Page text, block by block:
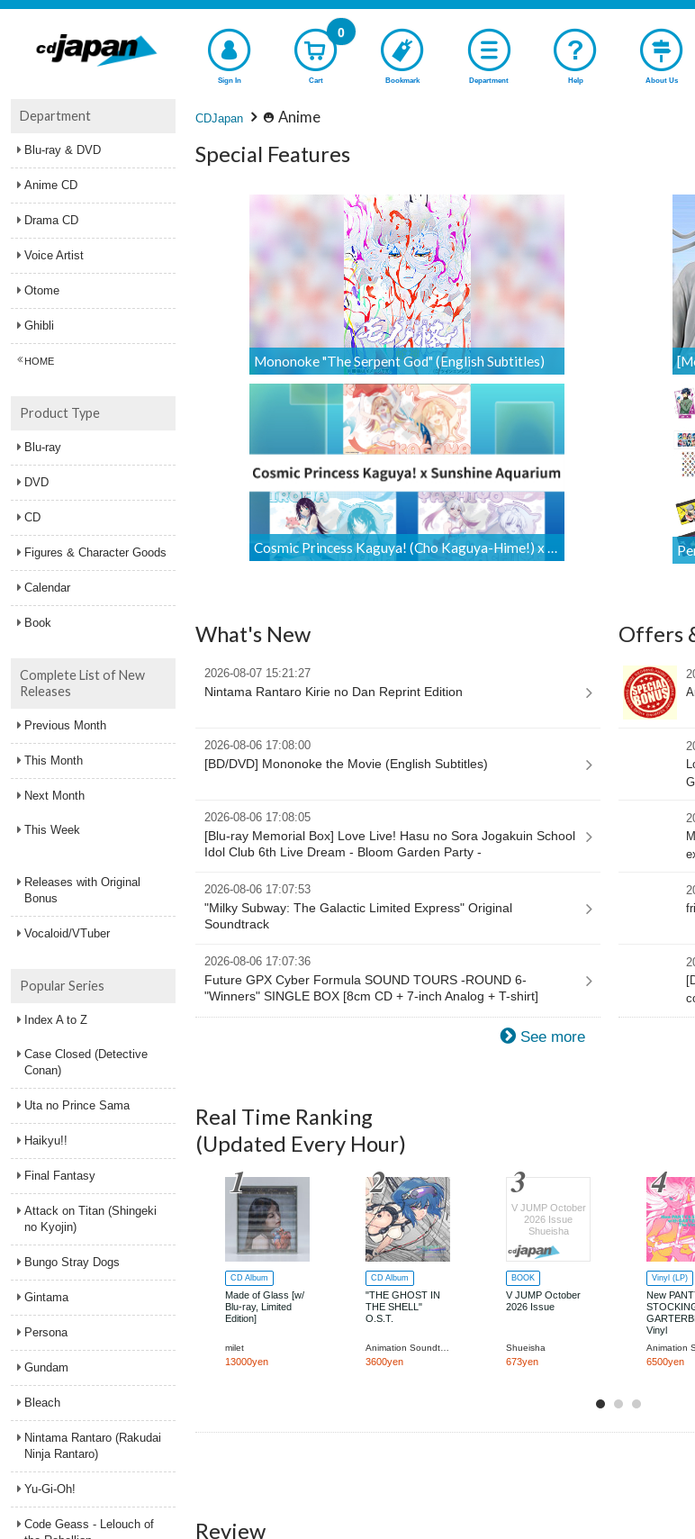
Sign In Cart
0
Bookmark Department Help About Us
CDJapan Anime
Special Features
Mononoke "The Serpent God" (English Subtitles)
Cosmic Princess Kaguya! (Cho Kaguya-Hime!) x Sunshine Aquarium Collaboration Merchandise Is Available for International Orders [Proxy Shopping]
What's New
2026-08-07 15:21:27
Nintama Rantaro Kirie no Dan Reprint Edition
2026-08-06 17:08:00
[BD/DVD] Mononoke the Movie (English Subtitles)
2026-08-06 17:08:05
[Blu-ray Memorial Box] Love Live! Hasu no Sora Jogakuin School
Idol Club 6th Live Dream - Bloom Garden Party -
2026-08-06 17:07:53
"Milky Subway: The Galactic Limited Express" Original
Soundtrack
2026-08-06 17:07:36
Future GPX Cyber Formula SOUND TOURS -ROUND 6-
"Winners" SINGLE BOX [8cm CD + 7-inch Analog + T-shirt]
See more
Offers
Real Time Ranking
(Updated Every Hour)
CD Album
Made of Glass [w/
Blu-ray, Limited
Edition]
milet
13000yen
CD Album
"THE GHOST IN
THE SHELL"
O.S.T.
3600yen
V JUMP October
2026 Issue
Shueisha
BOOK
V JUMP October
2026 Issue
Shueisha
673yen
Vinyl (LP)
New
Vinyl
6500yen
Review
Department
Blu-ray & DVD
Anime CD
Drama CD
Voice Artist
Otome
Ghibli
HOME
Product Type
Blu-ray
DVD
CD
Figures & Character Goods
Calendar
Book
Complete List of New
Releases
Previous Month
This Month
Next Month
This Week
Releases with Original
Bonus
Vocaloid/VTuber
Popular Series
Index A to Z
Case Closed (Detective
Conan)
Uta no Prince Sama
Haikyu!!
Final Fantasy
Attack on Titan (Shingeki
no Kyojin)
Bungo Stray Dogs
Gintama
Persona
Gundam
Bleach
Nintama Rantaro (Rakudai
Ninja Rantaro)
Yu-Gi-Oh!
Code Geass - Lelouch of